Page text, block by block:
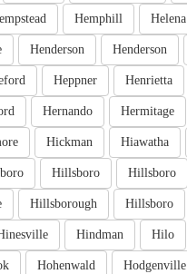
Helena
Hemphill
Henderson
Henderson
Henrietta
Heppner
Hermitage
Hernando
Hiawatha
Hickman
Hillsboro
Hillsboro
Hillsboro
Hillsborough
Hilo
Hindman
Hodgenville
Hohenwald